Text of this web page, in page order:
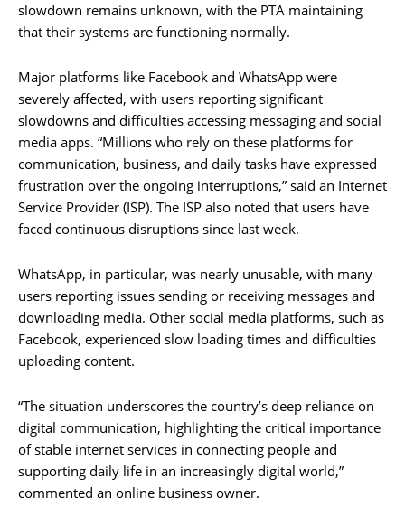
slowdown remains unknown, with the PTA maintaining
that their systems are functioning normally.
Major platforms like Facebook and WhatsApp were
severely affected, with users reporting significant
slowdowns and difficulties accessing messaging and social
media apps. “Millions who rely on these platforms for
communication, business, and daily tasks have expressed
frustration over the ongoing interruptions,” said an Internet
Service Provider (ISP). The ISP also noted that users have
faced continuous disruptions since last week.
WhatsApp, in particular, was nearly unusable, with many
users reporting issues sending or receiving messages and
downloading media. Other social media platforms, such as
Facebook, experienced slow loading times and difficulties
uploading content.
“The situation underscores the country’s deep reliance on
digital communication, highlighting the critical importance
of stable internet services in connecting people and
supporting daily life in an increasingly digital world,”
commented an online business owner.